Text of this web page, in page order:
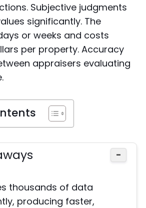
Subjective judgments
significantly. The
or weeks and costs
per property. Accuracy
appraisers evaluating
−
thousands of data
producing faster,